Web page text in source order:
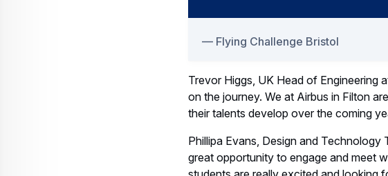
Flying Challenge Bristol
Trevor Higgs, UK Head of Engineering
on the journey. We at Airbus in Filton
their talents develop over the coming
Phillipa Evans, Design and
great opportunity to engage and meet